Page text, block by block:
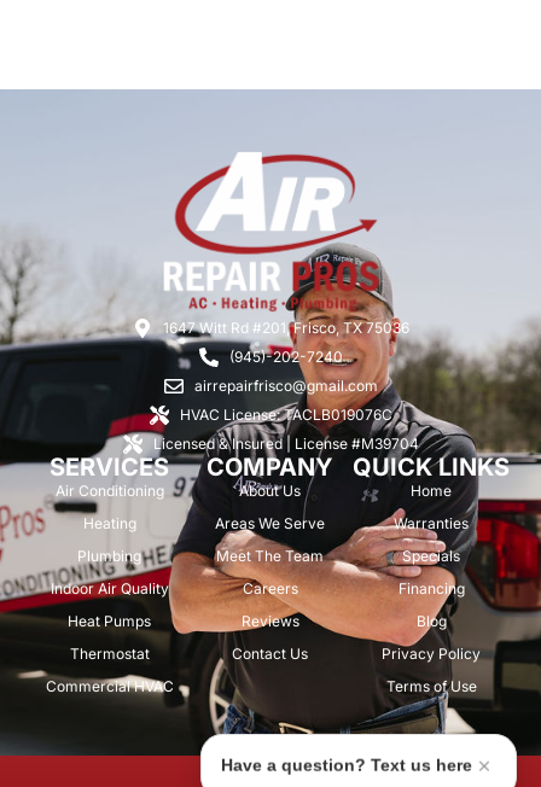
1647 Witt Rd #201, Frisco, TX 75036
(945)-202-7240
airrepairfrisco@gmail.com
HVAC License: TACLB019076C
Licensed & Insured | License #M39704
SERVICES
Air Conditioning
Heating
Plumbing
Indoor Air Quality
Heat Pumps
Thermostat
Commercial HVAC
COMPANY
About Us
Areas We Serve
Meet The Team
Careers
Reviews
Contact Us
QUICK LINKS
Home
Warranties
Specials
Financing
Blog
Privacy Policy
Terms of Use
Have a question? Text us here